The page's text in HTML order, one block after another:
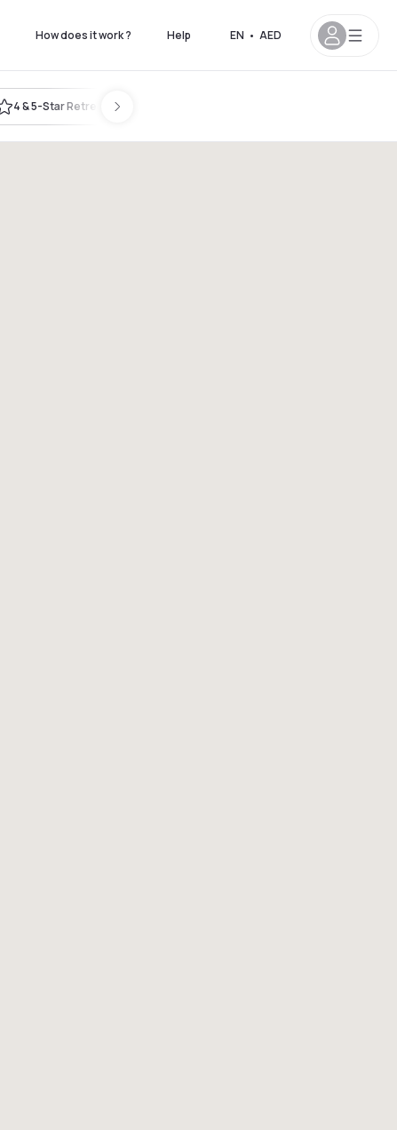
How does it work ? Help EN • AED
4 & 5-Star Retreat